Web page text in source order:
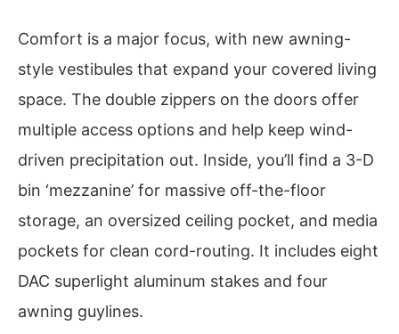
Comfort is a major focus, with new awning-
style vestibules that expand your covered living
space. The double zippers on the doors offer
multiple access options and help keep wind-
driven precipitation out. Inside, you’ll find a 3-D
bin ‘mezzanine’ for massive off-the-floor
storage, an oversized ceiling pocket, and media
pockets for clean cord-routing. It includes eight
DAC superlight aluminum stakes and four
awning guylines.